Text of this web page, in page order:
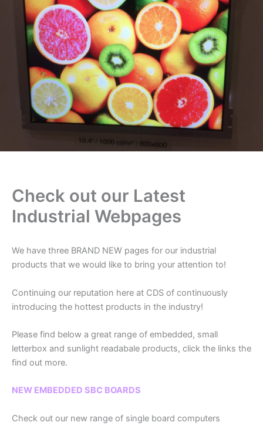
Check out our Latest
Industrial Webpages
We have three BRAND NEW pages for our industrial
products that we would like to bring your attention to!
Continuing our reputation here at CDS of continuously
introducing the hottest products in the industry!
Please find below a great range of embedded, small
letterbox and sunlight readabale products, click the links the
find out more.
NEW EMBEDDED SBC BOARDS
Check out our new range of single board computers